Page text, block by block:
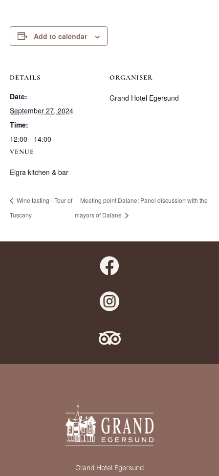
Add to calendar
DETAILS
Date:
September 27, 2024
Time:
12:00 - 14:00
VENUE
Eigra kitchen & bar
ORGANISER
Grand Hotel Egersund
Wine tasting - Tour of
Tuscany
Meeting point Dalane: Panel discussion with the
mayors of Dalane



Grand Hotel Egersund